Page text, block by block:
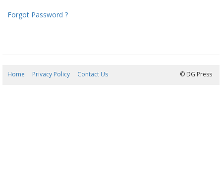
Forgot Password ?
Home Privacy Policy Contact Us © DG Press